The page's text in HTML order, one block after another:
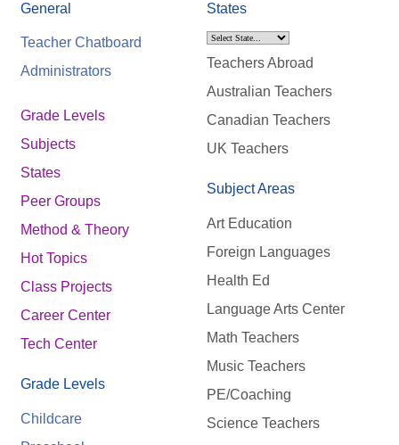
General
Teacher Chatboard
Administrators
Grade Levels
Subjects
States
Peer Groups
Method & Theory
Hot Topics
Class Projects
Career Center
Tech Center
Grade Levels
Childcare
States
Teachers Abroad
Australian Teachers
Canadian Teachers
UK Teachers
Subject Areas
Art Education
Foreign Languages
Health Ed
Language Arts Center
Math Teachers
Music Teachers
PE/Coaching
Science Teachers